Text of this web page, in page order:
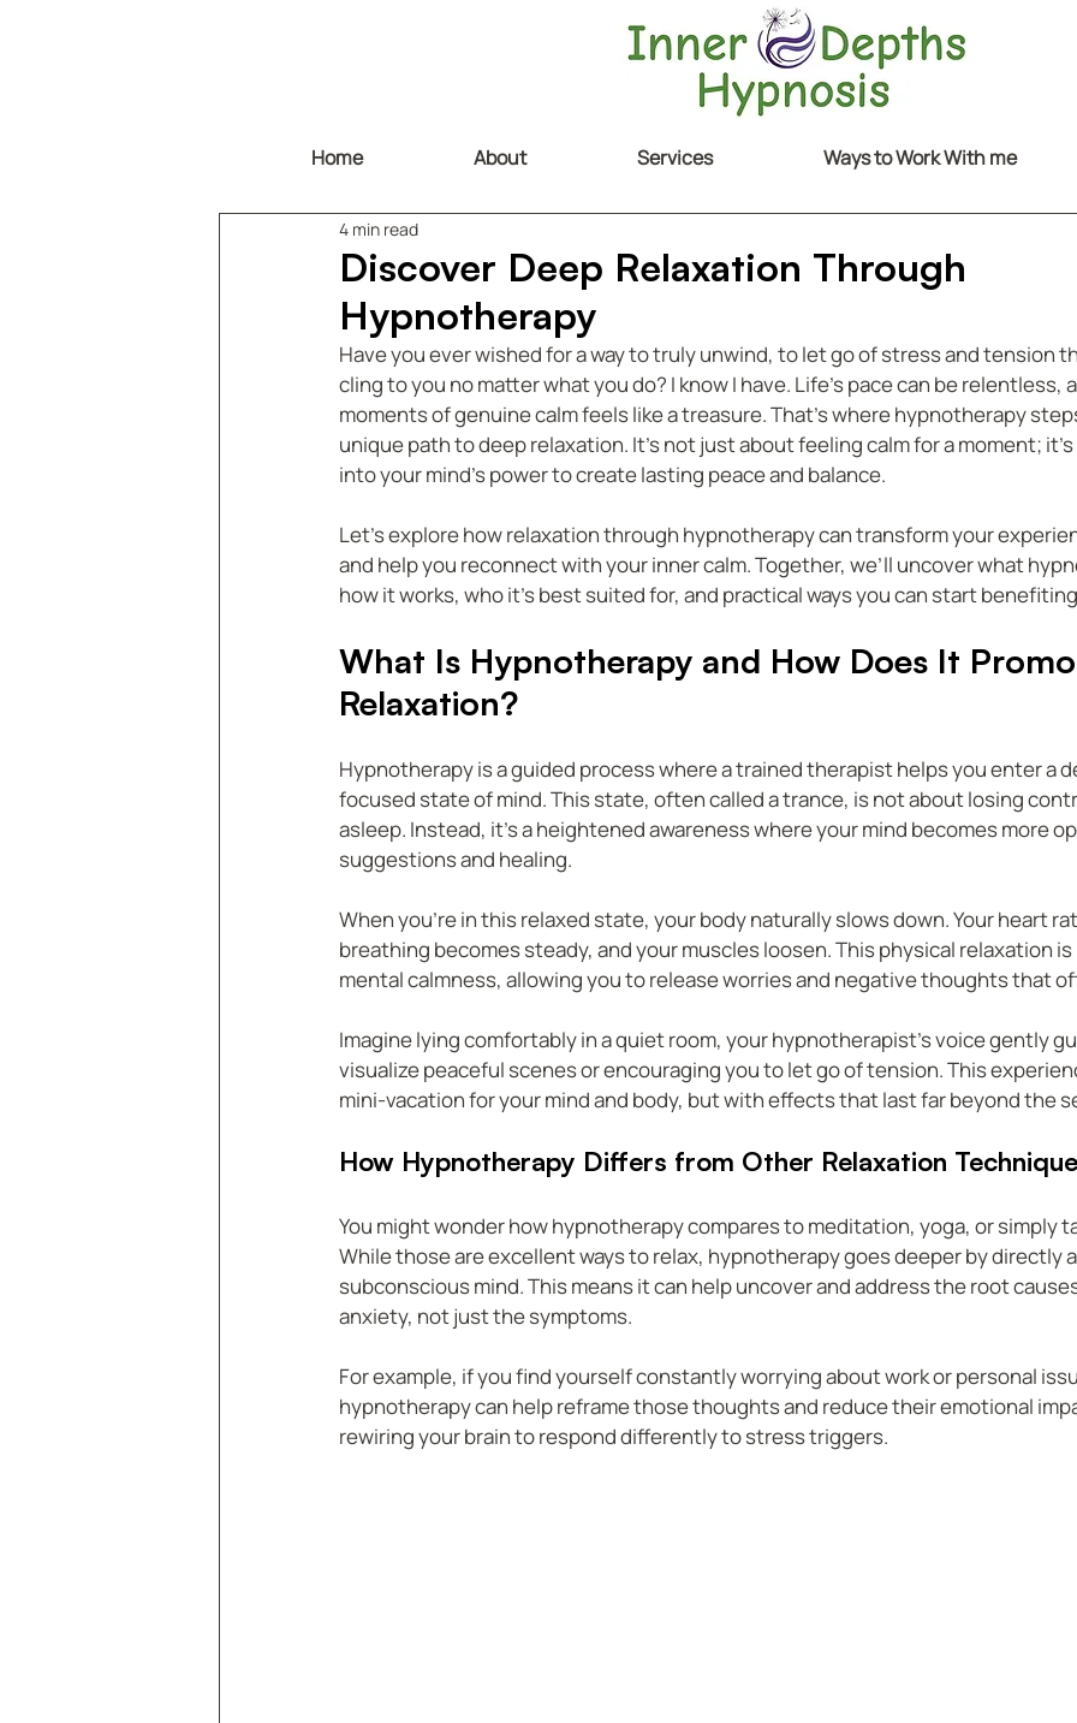
Home About Services Ways to Work With me
Discover Deep Relaxation Through
Hypnotherapy
4 min read
Have you ever wished for a way to truly unwind, to let go of stress and tension
cling to you no matter what you do? I know I have. Life’s pace can be relentless,
moments of genuine calm feels like a treasure. That’s where hypnotherapy
unique path to deep relaxation. It’s not just about feeling calm for a moment;
into your mind’s power to create lasting peace and balance.
Let’s explore how relaxation through hypnotherapy can transform your
and help you reconnect with your inner calm. Together, we’ll uncover what
how it works, who it’s best suited for, and practical ways you can start
What Is Hypnotherapy and How Does It
Relaxation?
Hypnotherapy is a guided process where a trained therapist helps you enter a
focused state of mind. This state, often called a trance, is not about losing
asleep. Instead, it’s a heightened awareness where your mind becomes more
suggestions and healing.
When you’re in this relaxed state, your body naturally slows down. Your heart
breathing becomes steady, and your muscles loosen. This physical relaxation
mental calmness, allowing you to release worries and negative thoughts that
Imagine lying comfortably in a quiet room, your hypnotherapist’s voice gently
visualize peaceful scenes or encouraging you to let go of tension. This
mini-vacation for your mind and body, but with effects that last far beyond the
How Hypnotherapy Differs from Other Relaxation
You might wonder how hypnotherapy compares to meditation, yoga, or simply
While those are excellent ways to relax, hypnotherapy goes deeper by directly
subconscious mind. This means it can help uncover and address the root
anxiety, not just the symptoms.
For example, if you find yourself constantly worrying about work or personal
hypnotherapy can help reframe those thoughts and reduce their emotional
rewiring your brain to respond differently to stress triggers.